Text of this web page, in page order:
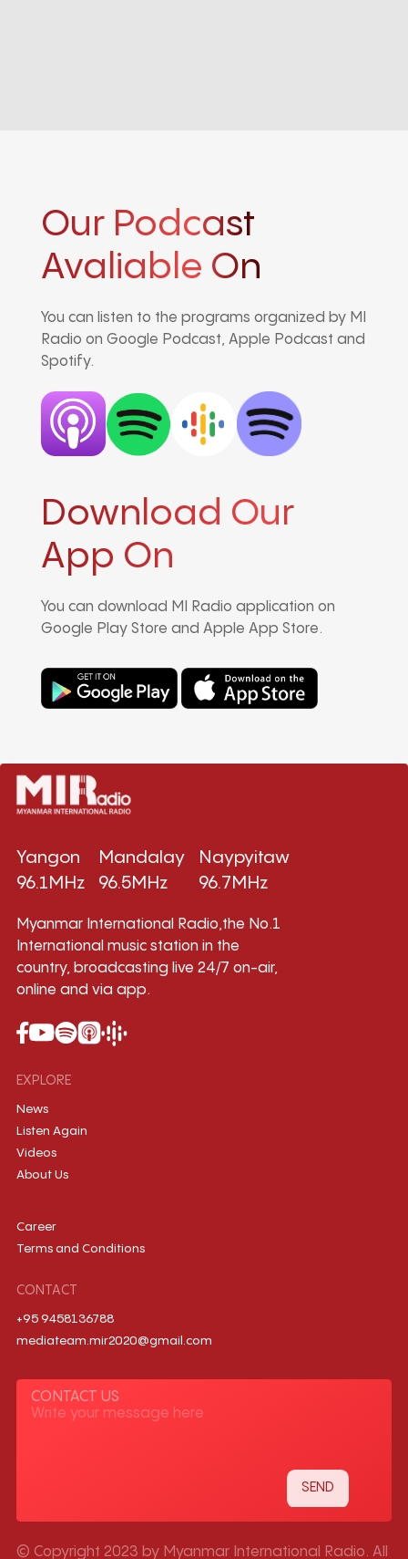
Our Podcast
Avaliable On
You can listen to the programs organized by MI
Radio on Google Podcast, Apple Podcast and
Spotify.
Download Our
App On
You can download MI Radio application on
Google Play Store and Apple App Store.
Yangon
96.1MHz
Mandalay
96.5MHz
Naypyitaw
96.7MHz
Myanmar International Radio,the No.1
International music station in the
country, broadcasting live 24/7 on-air,
online and via app.
EXPLORE
News
Listen Again
Videos
About Us
Career
Terms and Conditions
CONTACT
+95 9458136788
mediateam.mir2020@gmail.com
CONTACT US
© Copyright 2023 by Myanmar International Radio. All